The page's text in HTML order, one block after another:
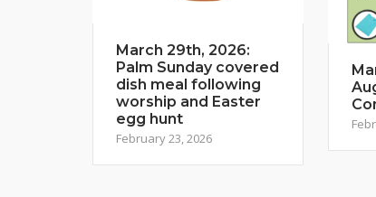
March 29th, 2026:
Palm Sunday covered
dish meal following
worship and Easter
egg hunt
February 23, 2026